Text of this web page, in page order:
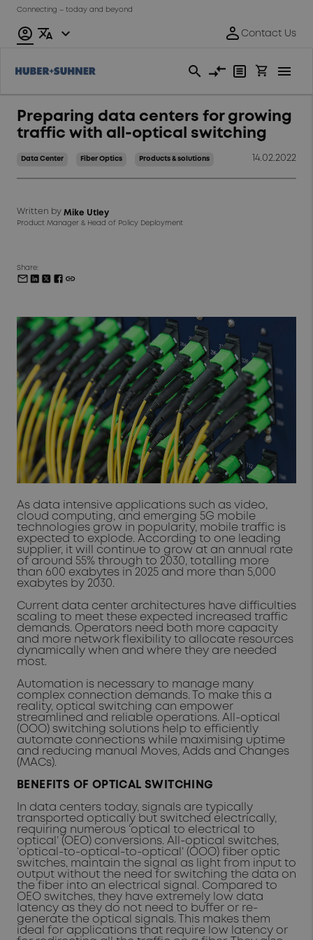
Connecting – today and beyond
Preparing data centers for growing
traffic with all-optical switching
Data Center Fiber Optics Products & solutions 14.02.2022
Written by Mike Utley
Product Manager & Head of Policy Deployment
Share:
As data intensive applications such as video,
cloud computing, and emerging 5G mobile
technologies grow in popularity, mobile traffic is
expected to explode. According to one leading
supplier, it will continue to grow at an annual rate
of around 55% through to 2030, totalling more
than 600 exabytes in 2025 and more than 5,000
exabytes by 2030.
Current data center architectures have difficulties
scaling to meet these expected increased traffic
demands. Operators need both more capacity
and more network flexibility to allocate resources
dynamically when and where they are needed
most.
Automation is necessary to manage many
complex connection demands. To make this a
reality, optical switching can empower
streamlined and reliable operations. All-optical
(OOO) switching solutions help to efficiently
automate connections while maximising uptime
and reducing manual Moves, Adds and Changes
(MACs).
BENEFITS OF OPTICAL SWITCHING
In data centers today, signals are typically
transported optically but switched electrically,
requiring numerous ‘optical to electrical to
optical’ (OEO) conversions. All-optical switches,
‘optical-to-optical-to-optical’ (OOO) fiber optic
switches, maintain the signal as light from input to
output without the need for switching the data on
the fiber into an electrical signal. Compared to
OEO switches, they have extremely low data
latency as they do not need to buffer or re-
generate the optical signals. This makes them
ideal for applications that require low latency or